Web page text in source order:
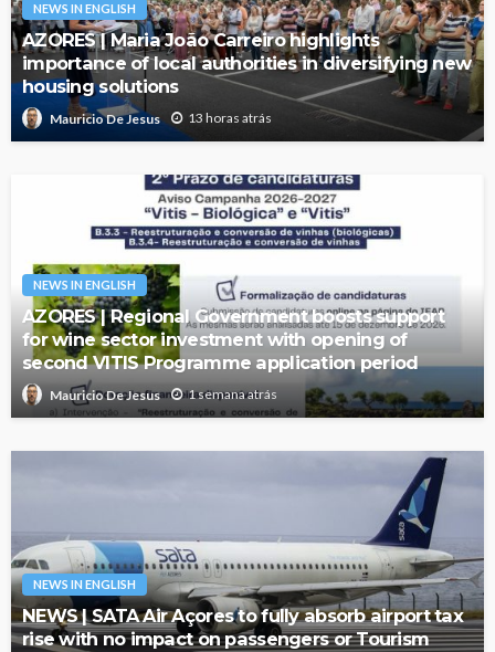
NEWS IN ENGLISH
AZORES | Maria João Carreiro highlights
importance of local authorities in diversifying new
housing solutions
Mauricio De Jesus 13 horas atrás
NEWS IN ENGLISH
AZORES | Regional Government boosts support
for wine sector investment with opening of
second VITIS Programme application period
Mauricio De Jesus 1 semana atrás
NEWS IN ENGLISH
NEWS | SATA Air Açores to fully absorb airport tax
rise with no impact on passengers or Tourism